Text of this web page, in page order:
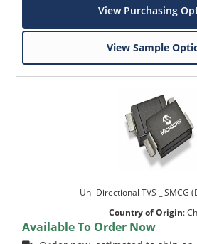
View Purchasing
View Sample
Uni-Directional TVS _ SMCG
Country of Origin:
Available To Order Now